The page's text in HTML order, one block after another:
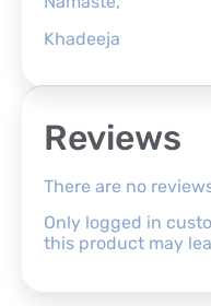
Khadeeja
Reviews
There are no
Only logged in
this product may